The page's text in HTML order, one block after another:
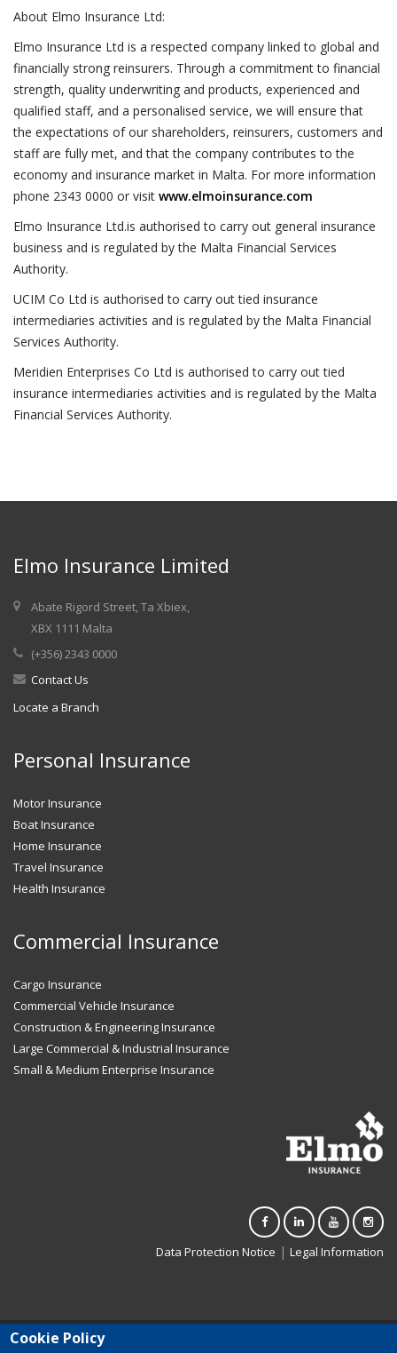
About Elmo Insurance Ltd:
Elmo Insurance Ltd is a respected company linked to global and
financially strong reinsurers. Through a commitment to financial
strength, quality underwriting and products, experienced and
qualified staff, and a personalised service, we will ensure that
the expectations of our shareholders, reinsurers, customers and
staff are fully met, and that the company contributes to the
economy and insurance market in Malta. For more information
phone 2343 0000 or visit www.elmoinsurance.com
Elmo Insurance Ltd.is authorised to carry out general insurance
business and is regulated by the Malta Financial Services
Authority.
UCIM Co Ltd is authorised to carry out tied insurance
intermediaries activities and is regulated by the Malta Financial
Services Authority.
Meridien Enterprises Co Ltd is authorised to carry out tied
insurance intermediaries activities and is regulated by the Malta
Financial Services Authority.
Elmo Insurance Limited
Abate Rigord Street, Ta Xbiex,
XBX 1111 Malta
(+356) 2343 0000
Contact Us
Locate a Branch
Personal Insurance
Motor Insurance
Boat Insurance
Home Insurance
Travel Insurance
Health Insurance
Commercial Insurance
Cargo Insurance
Commercial Vehicle Insurance
Construction & Engineering Insurance
Large Commercial & Industrial Insurance
Small & Medium Enterprise Insurance
Data Protection Notice | Legal Information
Elmo Insurance Limited (C-3500) is registered in Malta. Authorised to
Cookie Policy